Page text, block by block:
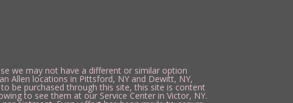
we may not have a different or similar option
Allen locations in Pittsford, NY and Dewitt, NY,
be purchased through this site, this site is content
to see them at our Service Center in Victor, NY.